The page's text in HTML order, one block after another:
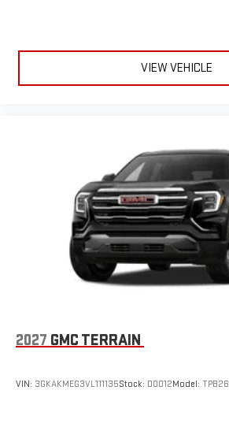
VIEW VEHICLE
2027 GMC TERRAIN
VIN: 3GKAKMEG3VL111135Stock: D0012Model: TPB26